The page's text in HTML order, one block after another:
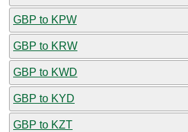
GBP to KPW
GBP to KRW
GBP to KWD
GBP to KYD
GBP to KZT